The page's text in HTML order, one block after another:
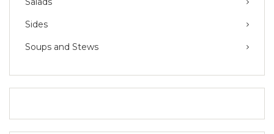
Sides
Soups and Stews